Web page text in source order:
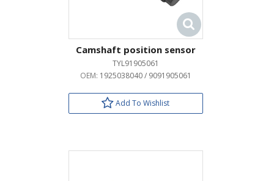
Camshaft position sensor
TYL91905061
OEM: 1925038040 / 9091905061
Add To Wishlist